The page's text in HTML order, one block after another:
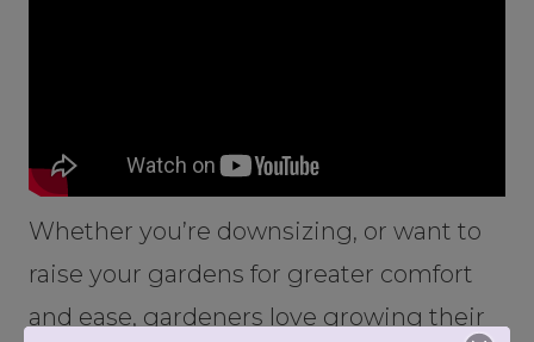
Whether you’re downsizing, or want to
raise your gardens for greater comfort
and ease, gardeners love growing their